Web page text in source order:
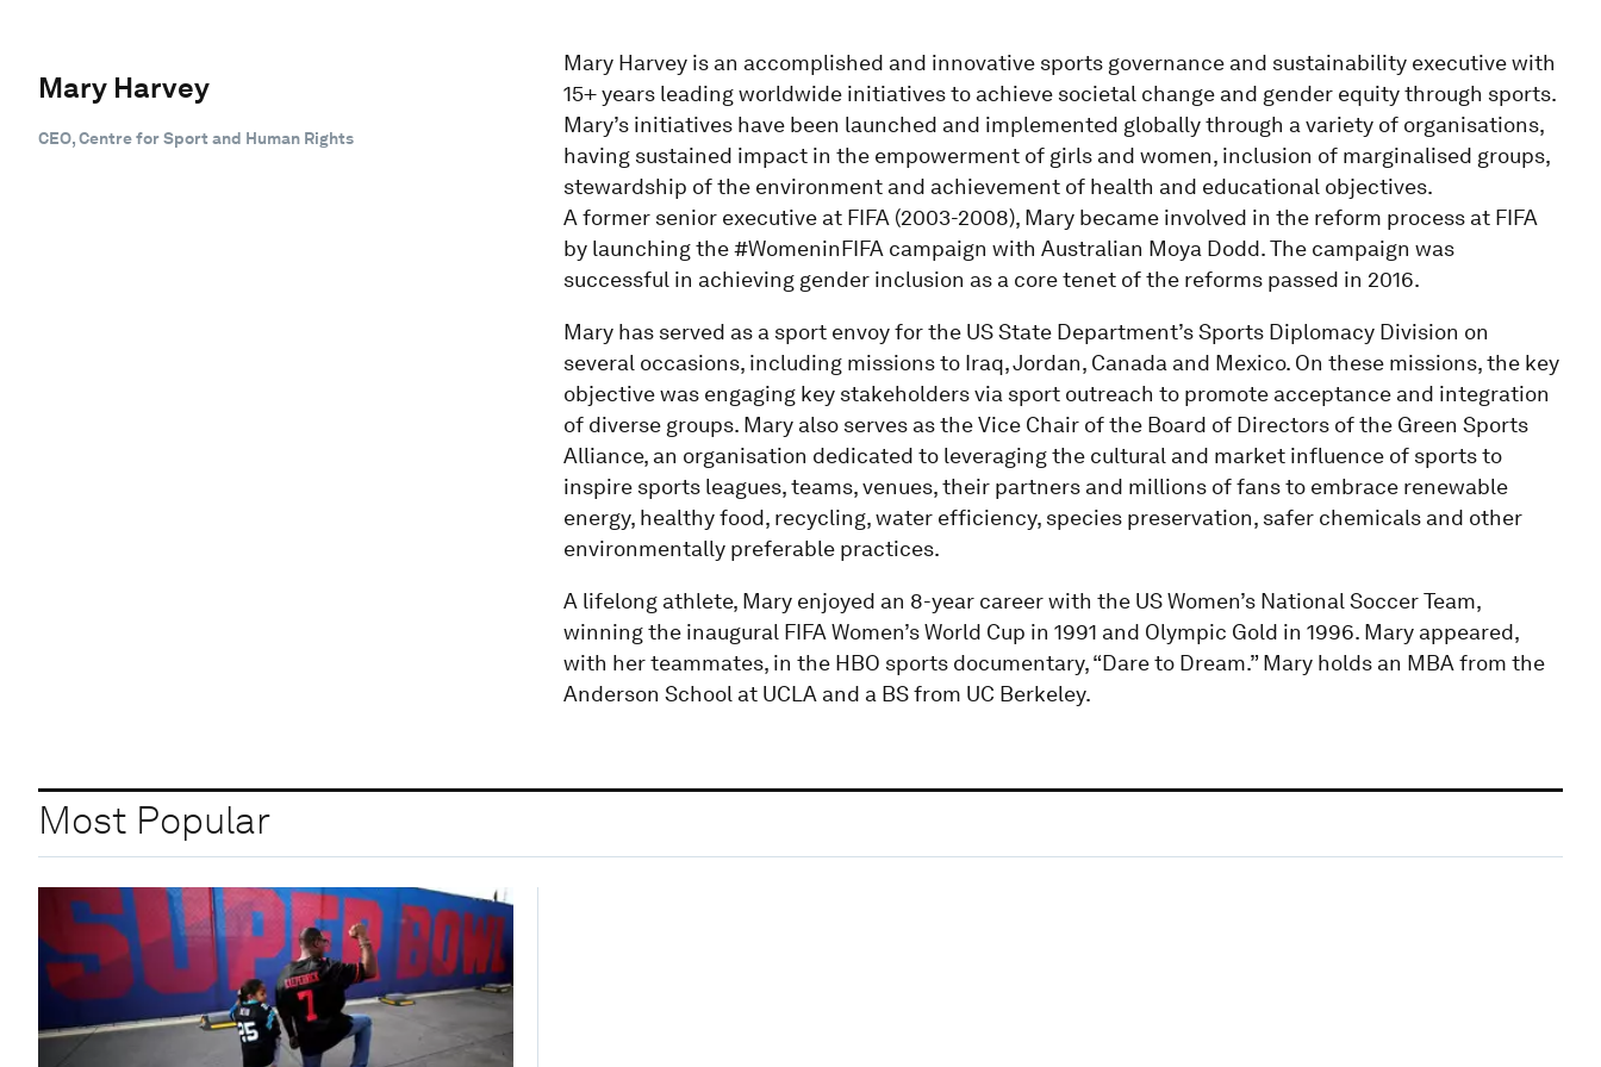
Mary Harvey
CEO, Centre for Sport and Human Rights
Mary Harvey is an accomplished and innovative sports governance and sustainability executive with
15+ years leading worldwide initiatives to achieve societal change and gender equity through sports.
Mary’s initiatives have been launched and implemented globally through a variety of organisations,
having sustained impact in the empowerment of girls and women, inclusion of marginalised groups,
stewardship of the environment and achievement of health and educational objectives.
A former senior executive at FIFA (2003-2008), Mary became involved in the reform process at FIFA
by launching the #WomeninFIFA campaign with Australian Moya Dodd. The campaign was
successful in achieving gender inclusion as a core tenet of the reforms passed in 2016.
Mary has served as a sport envoy for the US State Department’s Sports Diplomacy Division on
several occasions, including missions to Iraq, Jordan, Canada and Mexico. On these missions, the key
objective was engaging key stakeholders via sport outreach to promote acceptance and integration
of diverse groups. Mary also serves as the Vice Chair of the Board of Directors of the Green Sports
Alliance, an organisation dedicated to leveraging the cultural and market influence of sports to
inspire sports leagues, teams, venues, their partners and millions of fans to embrace renewable
energy, healthy food, recycling, water efficiency, species preservation, safer chemicals and other
environmentally preferable practices.
A lifelong athlete, Mary enjoyed an 8-year career with the US Women’s National Soccer Team,
winning the inaugural FIFA Women’s World Cup in 1991 and Olympic Gold in 1996. Mary appeared,
with her teammates, in the HBO sports documentary, “Dare to Dream.” Mary holds an MBA from the
Anderson School at UCLA and a BS from UC Berkeley.
Most Popular